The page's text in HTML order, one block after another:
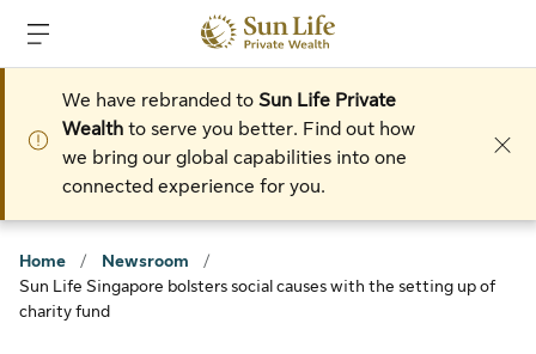
We have rebranded to Sun Life Private
Wealth to serve you better. Find out how
we bring our global capabilities into one
connected experience for you.
Home / Newsroom
/
Sun Life Singapore bolsters social causes with the setting up of
charity fund